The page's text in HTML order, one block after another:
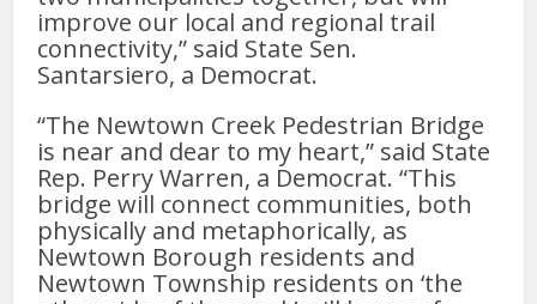
improve our local and regional trail
connectivity,” said State Sen.
Santarsiero, a Democrat.
“The Newtown Creek Pedestrian Bridge
is near and dear to my heart,” said State
Rep. Perry Warren, a Democrat. “This
bridge will connect communities, both
physically and metaphorically, as
Newtown Borough residents and
Newtown Township residents on ‘the